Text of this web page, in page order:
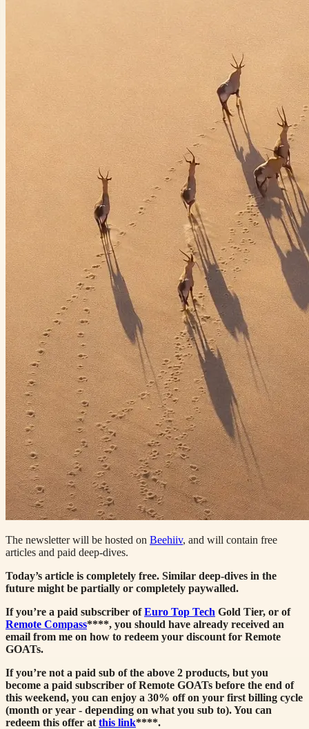
The newsletter will be hosted on Beehiiv, and will contain free
articles and paid deep-dives.
Today’s article is completely free. Similar deep-dives in the
future might be partially or completely paywalled.
If you’re a paid subscriber of Euro Top Tech Gold Tier, or of
Remote Compass****, you should have already received an
email from me on how to redeem your discount for Remote
GOATs.
If you’re not a paid sub of the above 2 products, but you
become a paid subscriber of Remote GOATs before the end of
this weekend, you can enjoy a 30% off on your first billing cycle
(month or year - depending on what you sub to). You can
redeem this offer at this link****.